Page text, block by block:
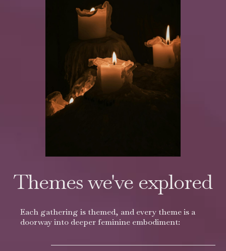
Themes we've explored
Each gathering is themed, and every theme is a
doorway into deeper feminine embodiment: